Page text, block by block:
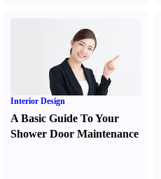
Interior Design
A Basic Guide To Your
Shower Door Maintenance